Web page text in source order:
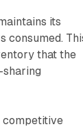
its
consumed.
that the
competitive